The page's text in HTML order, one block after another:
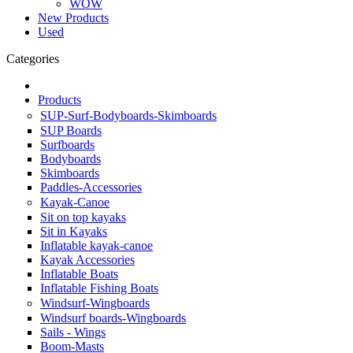
WOW
New Products
Used
Categories
Products
SUP-Surf-Bodyboards-Skimboards
SUP Boards
Surfboards
Bodyboards
Skimboards
Paddles-Accessories
Kayak-Canoe
Sit on top kayaks
Sit in Kayaks
Inflatable kayak-canoe
Kayak Accessories
Inflatable Boats
Inflatable Fishing Boats
Windsurf-Wingboards
Windsurf boards-Wingboards
Sails - Wings
Boom-Masts